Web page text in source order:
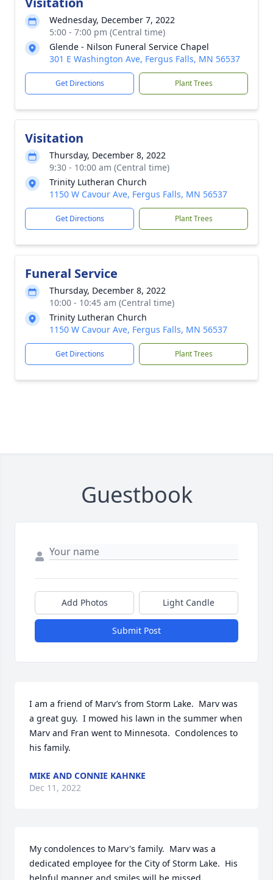
Wednesday, December 7, 2022
5:00 - 7:00 pm (Central time)
Glende - Nilson Funeral Service Chapel
301 E Washington Ave, Fergus Falls, MN 56537
Get Directions Plant Trees
Visitation
Thursday, December 8, 2022
9:30 - 10:00 am (Central time)
Trinity Lutheran Church
1150 W Cavour Ave, Fergus Falls, MN 56537
Get Directions Plant Trees
Funeral Service
Thursday, December 8, 2022
10:00 - 10:45 am (Central time)
Trinity Lutheran Church
1150 W Cavour Ave, Fergus Falls, MN 56537
Get Directions Plant Trees
Guestbook
Add Photos Light Candle
Submit Post
I am a friend of Marv’s from Storm Lake.  Marv was
a great guy.  I mowed his lawn in the summer when
Marv and Fran went to Minnesota.  Condolences to
his family.
MIKE AND CONNIE KAHNKE
Dec 11, 2022
My condolences to Marv's family.  Marv was a
dedicated employee for the City of Storm Lake.  His